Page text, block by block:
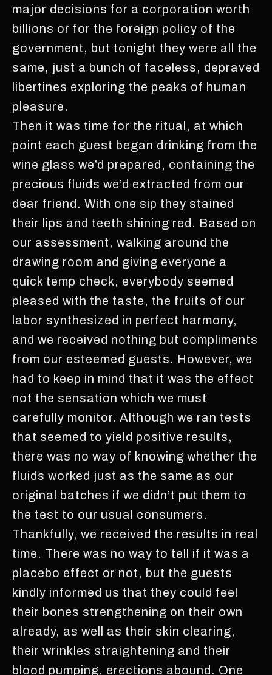
major decisions for a corporation worth
billions or for the foreign policy of the
government, but tonight they were all the
same, just a bunch of faceless, depraved
libertines exploring the peaks of human
pleasure.
Then it was time for the ritual, at which
point each guest began drinking from the
wine glass we’d prepared, containing the
precious fluids we’d extracted from our
dear friend. With one sip they stained
their lips and teeth shining red. Based on
our assessment, walking around the
drawing room and giving everyone a
quick temp check, everybody seemed
pleased with the taste, the fruits of our
labor synthesized in perfect harmony,
and we received nothing but compliments
from our esteemed guests. However, we
had to keep in mind that it was the effect
not the sensation which we must
carefully monitor. Although we ran tests
that seemed to yield positive results,
there was no way of knowing whether the
fluids worked just as the same as our
original batches if we didn’t put them to
the test to our usual consumers.
Thankfully, we received the results in real
time. There was no way to tell if it was a
placebo effect or not, but the guests
kindly informed us that they could feel
their bones strengthening on their own
already, as well as their skin clearing,
their wrinkles straightening and their
blood pumping, erections abound. One